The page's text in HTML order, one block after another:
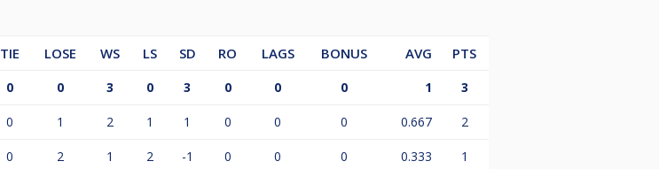
TIE LOSE WS LS SD RO LAGS BONUS AVG
PTS
0 0 3 0 3 0 0 0 1 3
0 1 2 1 1 0 0 0 0.667 2
0 2 1 2 -1 0 0 0 0.333 1